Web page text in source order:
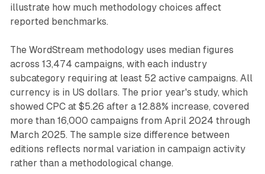
illustrate how much methodology choices affect
reported benchmarks.
The WordStream methodology uses median figures
across 13,474 campaigns, with each industry
subcategory requiring at least 52 active campaigns. All
currency is in US dollars. The prior year's study, which
showed CPC at $5.26 after a 12.88% increase, covered
more than 16,000 campaigns from April 2024 through
March 2025. The sample size difference between
editions reflects normal variation in campaign activity
rather than a methodological change.